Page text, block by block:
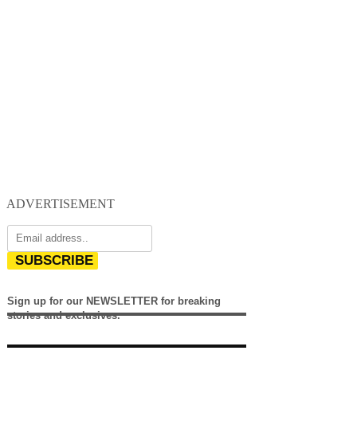
ADVERTISEMENT
SUBSCRIBE
Sign up for our NEWSLETTER for breaking
stories and exclusives.